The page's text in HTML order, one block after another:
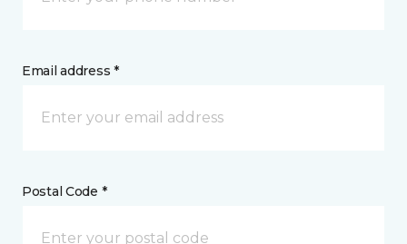
Email address *
Postal Code *